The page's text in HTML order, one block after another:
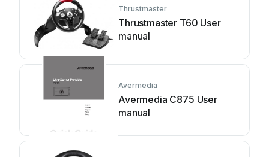
Thrustmaster
Thrustmaster T60 User
manual
Avermedia
Avermedia C875 User
manual